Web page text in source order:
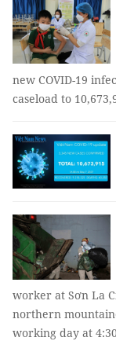
new COVID-19
caseload to
worker at Sơn La
northern
working day at